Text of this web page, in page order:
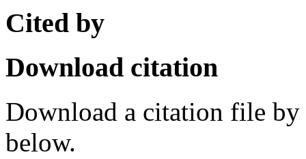
Cited by
Download citation
Download a citation file by
below.